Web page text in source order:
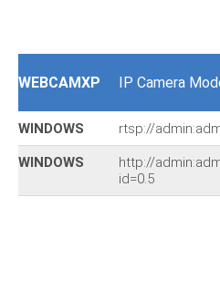
WEBCAMXP IP Camera
WINDOWS rtsp://
WINDOWS
http://
id=0.5